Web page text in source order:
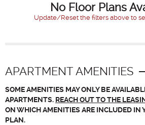
No Floor Plans
Update/Reset the filters above to
APARTMENT AMENITIES
SOME AMENITIES MAY ONLY BE
APARTMENTS. REACH OUT TO THE
ON WHICH AMENITIES ARE INCLUDED IN
PLAN.